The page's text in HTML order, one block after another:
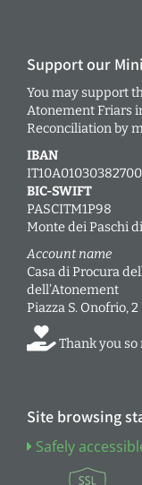
Support our
You may support
Atonement Friars
Reconciliation by
IBAN
BIC-SWIFT
PASCITM1P98
Monte dei Paschi
Account name
Casa di Procura
dell’Atonement
Piazza S. Onofrio,
Thank you so
Site browsing
Safely